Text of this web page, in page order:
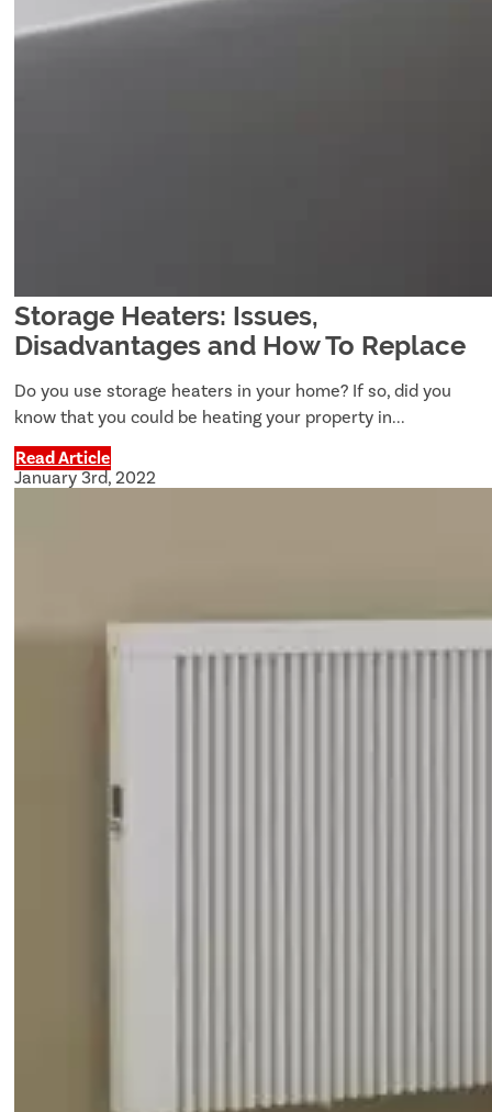
Storage Heaters: Issues,
Disadvantages and How To Replace
Do you use storage heaters in your home? If so, did you
know that you could be heating your property in...
Read Article
January 3rd, 2022